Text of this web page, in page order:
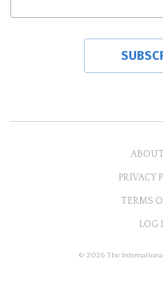
PRIVACY
TERMS
LOG
© 2026 The